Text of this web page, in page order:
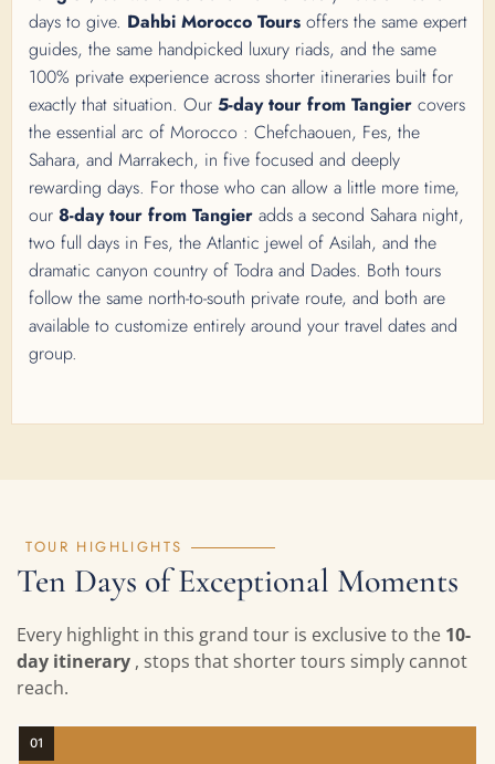
days to give. Dahbi Morocco Tours offers the same expert
guides, the same handpicked luxury riads, and the same
100% private experience across shorter itineraries built for
exactly that situation. Our 5-day tour from Tangier covers
the essential arc of Morocco : Chefchaouen, Fes, the
Sahara, and Marrakech, in five focused and deeply
rewarding days. For those who can allow a little more time,
our 8-day tour from Tangier adds a second Sahara night,
two full days in Fes, the Atlantic jewel of Asilah, and the
dramatic canyon country of Todra and Dades. Both tours
follow the same north-to-south private route, and both are
available to customize entirely around your travel dates and
group.
TOUR HIGHLIGHTS
Ten Days of Exceptional Moments
Every highlight in this grand tour is exclusive to the 10-
day itinerary , stops that shorter tours simply cannot
reach.
01